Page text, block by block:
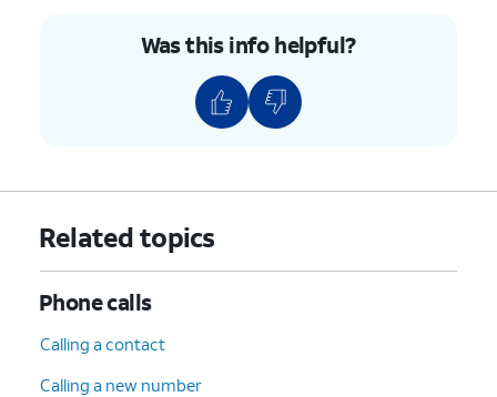
Was this info helpful?
Related topics
Phone calls
Calling a contact
Calling a new number